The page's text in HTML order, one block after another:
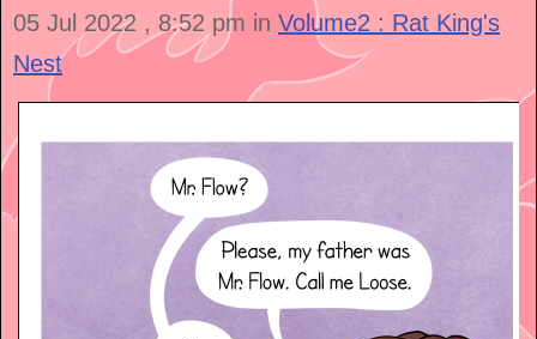
05 Jul 2022 , 8:52 pm in Volume2 : Rat King's
Nest